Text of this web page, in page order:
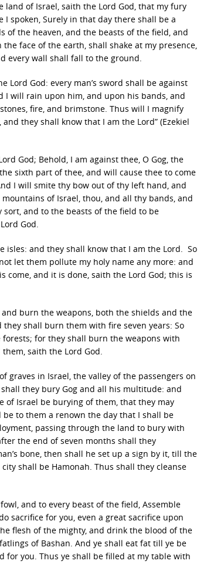
land of Israel, saith the Lord God, that my fury
spoken, Surely in that day there shall be a
of the heaven, and the beasts of the field, and
face of the earth, shall shake at my presence,
every wall shall fall to the ground.
God: every man’s sword shall be against
will rain upon him, and upon his bands, and
fire, and brimstone. Thus will I magnify
they shall know that I am the Lord” (Ezekiel
God; Behold, I am against thee, O Gog, the
sixth part of thee, and will cause thee to come
I will smite thy bow out of thy left hand, and
of Israel, thou, and all thy bands, and
and to the beasts of the field to be
God.
isles: and they shall know that I am the Lord. So
let them pollute my holy name any more: and
come, and it is done, saith the Lord God; this is
burn the weapons, both the shields and the
shall burn them with fire seven years: So
for they shall burn the weapons with
saith the Lord God.
graves in Israel, the valley of the passengers on
they bury Gog and all his multitude: and
of Israel be burying of them, that they may
to them a renown the day that I shall be
passing through the land to bury with
the end of seven months shall they
bone, then shall he set up a sign by it, till the
shall be Hamonah. Thus shall they cleanse
and to every beast of the field, Assemble
sacrifice for you, even a great sacrifice upon
flesh of the mighty, and drink the blood of the
of Bashan. And ye shall eat fat till ye be
for you. Thus ye shall be filled at my table with